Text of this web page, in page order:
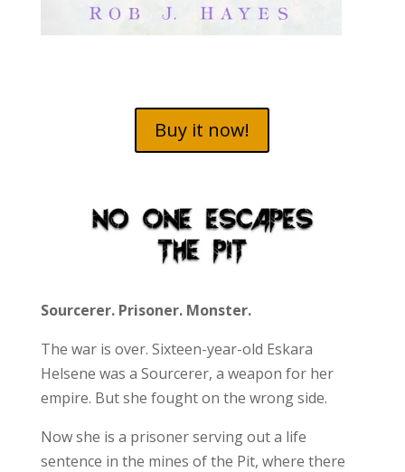
Buy it now!
Sourcerer. Prisoner. Monster.
The war is over. Sixteen-year-old Eskara
Helsene was a Sourcerer, a weapon for her
empire. But she fought on the wrong side.
Now she is a prisoner serving out a life
sentence in the mines of the Pit, where there